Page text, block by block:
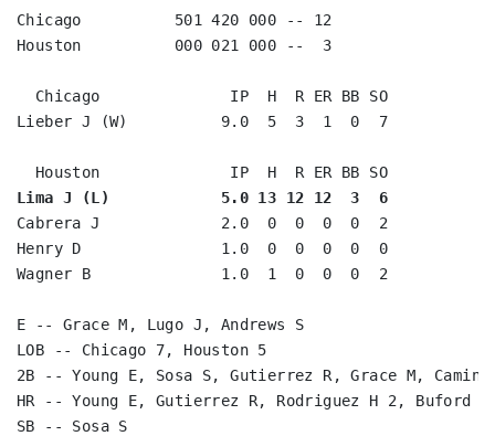
Chicago          501 420 000 -- 12
Houston          000 021 000 --  3
  Chicago              IP  H  R ER BB SO
Lieber J (W)          9.0  5  3  1  0  7
Lima J (L)            5.0 13 12 12  3  6
Cabrera J             2.0  0  0  0  0  2
Henry D               1.0  0  0  0  0  0
Wagner B              1.0  1  0  0  0  2
E -- Grace M, Lugo J, Andrews S
LOB -- Chicago 7, Houston 5
2B -- Young E, Sosa S, Gutierrez R, Grace M,
HR -- Young E, Gutierrez R, Rodriguez H 2, Buford
SB -- Sosa S